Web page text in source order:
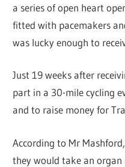
a series of open heart
fitted with pacemakers
was lucky enough to
Just 19 weeks after
part in a 30-mile cycling
and to raise money for
According to Mr
they would take an